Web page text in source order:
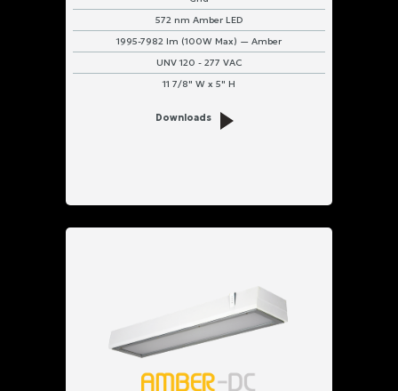
572 nm Amber LED
1995-7982 lm (100W Max) — Amber
UNV 120 - 277 VAC
11 7/8" W x 5" H
Downloads